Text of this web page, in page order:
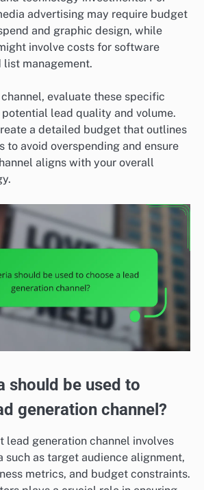
advertising may require budget
and graphic design, while
involve costs for software
list management.
evaluate these specific
lead quality and volume.
a detailed budget that outlines
to avoid overspending and ensure
aligns with your overall
should be used to
generation channel?
lead generation channel involves
such as target audience alignment,
metrics, and budget constraints.